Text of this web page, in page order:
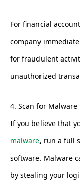
For financial
company
for fraudulent
unauthorized
4. Scan for Malware
If you believe that
malware, run a full
software. Malware
by stealing your